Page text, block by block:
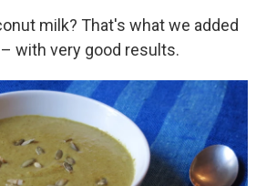
milk? That's what we added
with very good results.